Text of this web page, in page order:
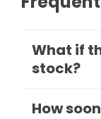
What if
stock?
How